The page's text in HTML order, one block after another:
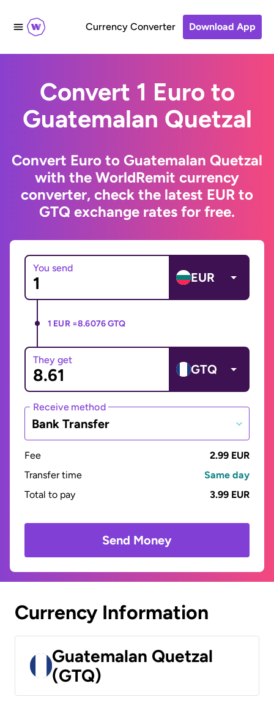
Currency Converter Download App
Convert 1 Euro to
Guatemalan Quetzal
Convert Euro to Guatemalan Quetzal
with the WorldRemit currency
converter, check the latest EUR to
GTQ exchange rates for free.
You send
EUR
1 EUR =8.6076 GTQ
They get
GTQ
Receive method
Bank Transfer
Fee
2.99 EUR
Transfer time
Same day
Total to pay
3.99 EUR
Send Money
Currency Information
Guatemalan Quetzal
(GTQ)